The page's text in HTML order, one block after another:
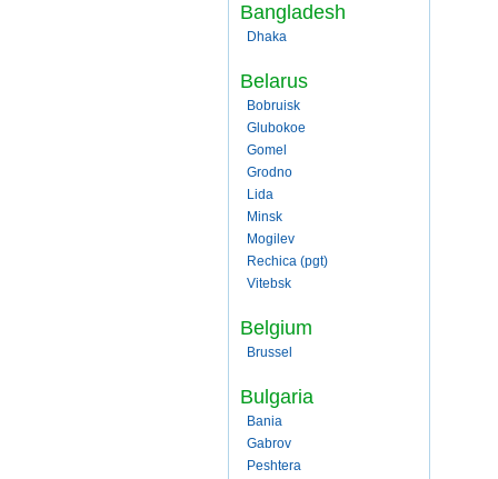
Bangladesh
Dhaka
Belarus
Bobruisk
Glubokoe
Gomel
Grodno
Lida
Minsk
Mogilev
Rechica (pgt)
Vitebsk
Belgium
Brussel
Bulgaria
Bania
Gabrov
Peshtera